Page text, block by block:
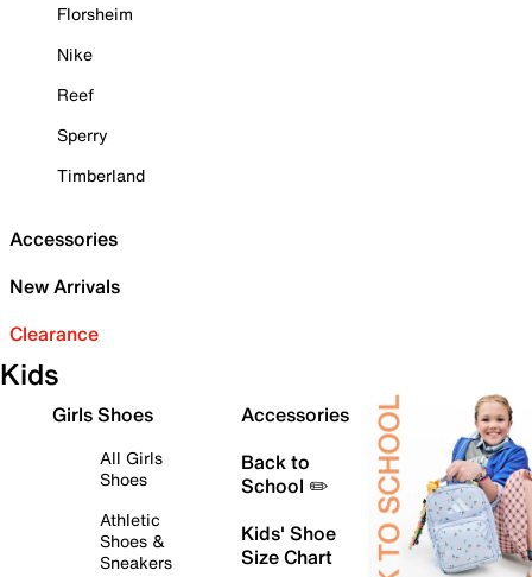
Florsheim
Nike
Reef
Sperry
Timberland
Accessories
New Arrivals
Clearance
Kids
Girls Shoes
All Girls
Shoes
Athletic
Shoes &
Sneakers
Accessories
Back to
School ✏️
Kids' Shoe
Size Chart